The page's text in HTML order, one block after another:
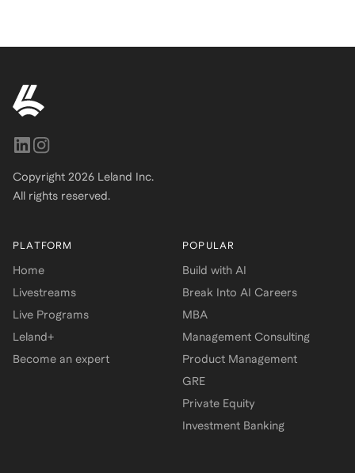
Copyright 2026 Leland Inc.
All rights reserved.
PLATFORM
Home
Livestreams
Live Programs
Leland+
Become an expert
POPULAR
Build with AI
Break Into AI Careers
MBA
Management Consulting
Product Management
GRE
Private Equity
Investment Banking